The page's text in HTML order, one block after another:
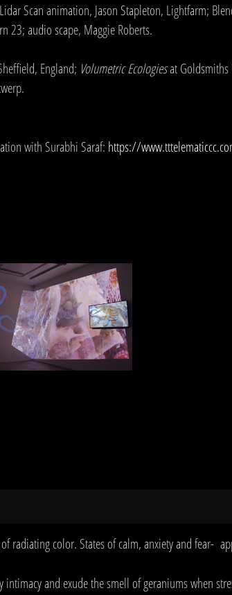
Scan animation, Jason Stapleton, Lightfarm;
23; audio scape, Maggie Roberts.
England; Volumetric Ecologiesat Goldsmiths
with Surabhi Saraf: https://
radiating color. States of calm, anxiety and fear-
and exude the smell of geraniums when